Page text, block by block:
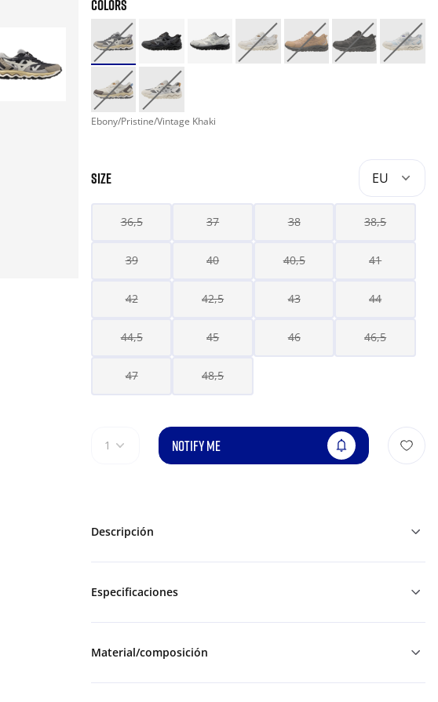
COLORS
Ebony/Pristine/Vintage Khaki
SIZE EU
36,5 37 38 38,5
39 40 40,5 41
42 42,5 43 44
44,5 45 46 46,5
47 48,5
1 NOTIFY ME
Descripción
Especificaciones
Material/composición